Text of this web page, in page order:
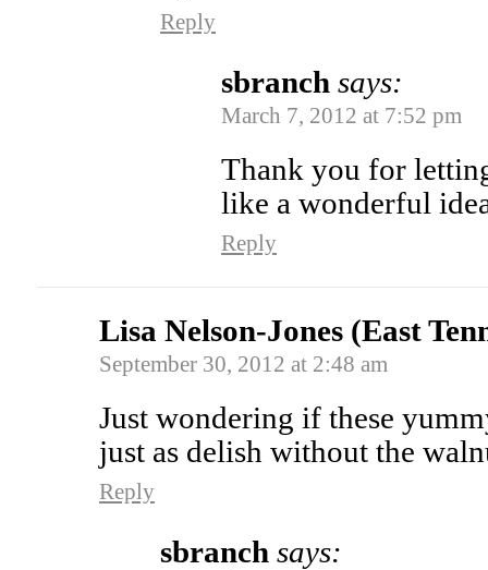
Reply
sbranch says:
March 7, 2012 at 7:52 pm
Thank you for
like a wonderful
Reply
Lisa Nelson-Jones (East
September 30, 2012 at 2:48 am
Just wondering if these
just as delish without the
Reply
sbranch says: